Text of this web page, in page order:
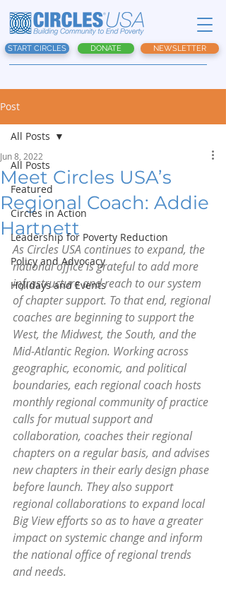
START CIRCLES DONATE NEWSLETTER
Post
All Posts
Featured
Circles in Action
Leadership for Poverty Reduction
Policy and Advocacy
Holidays and Events
All Posts
Meet Circles USA’s
Regional Coach: Addie
Hartnett
Jun 8, 2022
As Circles USA continues to expand, the
national office is grateful to add more
infrastructure and reach to our system
of chapter support. To that end, regional
coaches are beginning to support the
West, the Midwest, the South, and the
Mid-Atlantic Region. Working across
geographic, economic, and political
boundaries, each regional coach hosts
monthly regional community of practice
calls for mutual support and
collaboration, coaches their regional
chapters on a regular basis, and advises
new chapters in their early design phase
before launch. They also support
regional collaborations to expand local
Big View efforts so as to have a greater
impact on systemic change and inform
the national office of regional trends
and needs.